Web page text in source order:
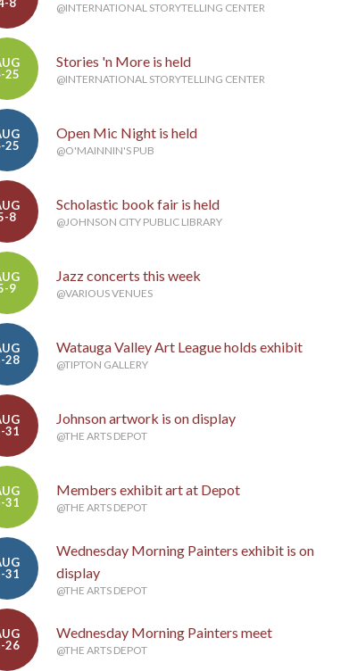
8
@INTERNATIONAL STORYTELLING CENTER
25
Stories 'n More is held
@INTERNATIONAL STORYTELLING CENTER
25
Open Mic Night is held
@O'MAINNIN'S PUB
8
Scholastic book fair is held
@JOHNSON CITY PUBLIC LIBRARY
9
Jazz concerts this week
@VARIOUS VENUES
28
Watauga Valley Art League holds exhibit
@TIPTON GALLERY
31
Johnson artwork is on display
@THE ARTS DEPOT
31
Members exhibit art at Depot
@THE ARTS DEPOT
31
Wednesday Morning Painters exhibit is on
display
@THE ARTS DEPOT
26
Wednesday Morning Painters meet
@THE ARTS DEPOT